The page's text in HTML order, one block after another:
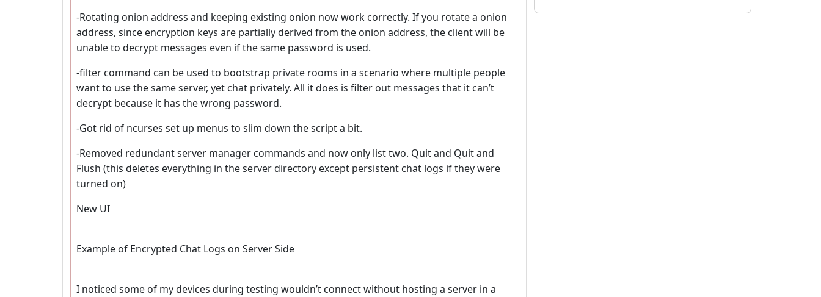
-Rotating onion address and keeping existing onion now work correctly. If you rotate a onion
address, since encryption keys are partially derived from the onion address, the client will be
unable to decrypt messages even if the same password is used.
-filter command can be used to bootstrap private rooms in a scenario where multiple people
want to use the same server, yet chat privately. All it does is filter out messages that it can’t
decrypt because it has the wrong password.
-Got rid of ncurses set up menus to slim down the script a bit.
-Removed redundant server manager commands and now only list two. Quit and Quit and
Flush (this deletes everything in the server directory except persistent chat logs if they were
turned on)
New UI
Example of Encrypted Chat Logs on Server Side
I noticed some of my devices during testing wouldn’t connect without hosting a server in a